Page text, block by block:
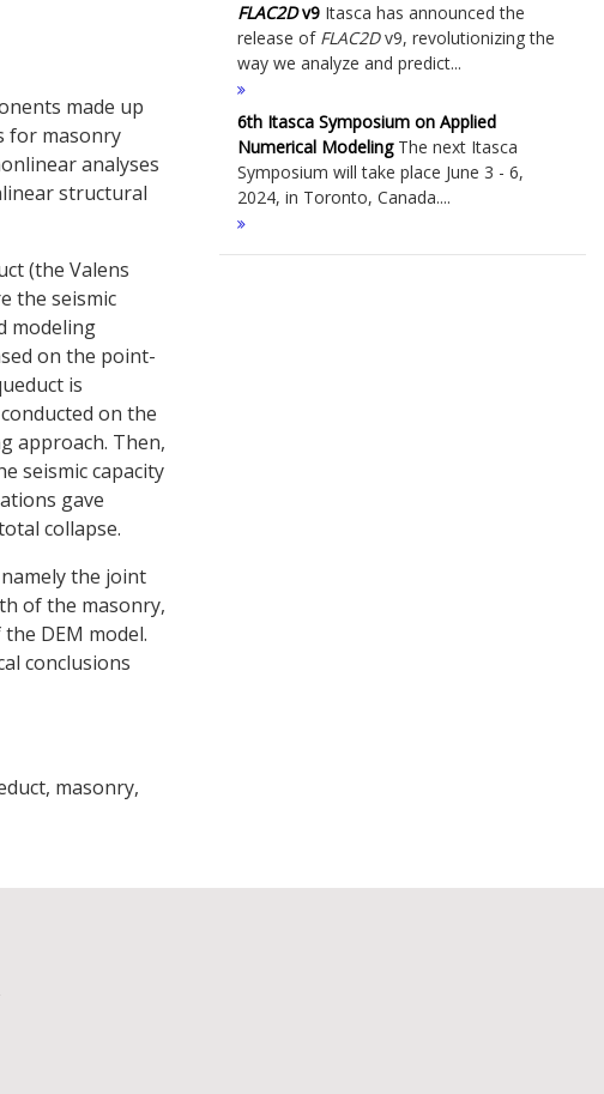
made up
for masonry
analyses
structural
(the Valens
the seismic
modeling
on the point-
is
on the
approach. Then,
seismic capacity
gave
collapse.
the joint
of the masonry,
DEM model.
conclusions
masonry,
FLAC2Dv9 Itasca has announced the
release of FLAC2Dv9, revolutionizing the
way we analyze and predict...
6th Itasca Symposium on Applied
Numerical ModelingThe next Itasca
Symposium will take place June 3 - 6,
2024, in Toronto, Canada....